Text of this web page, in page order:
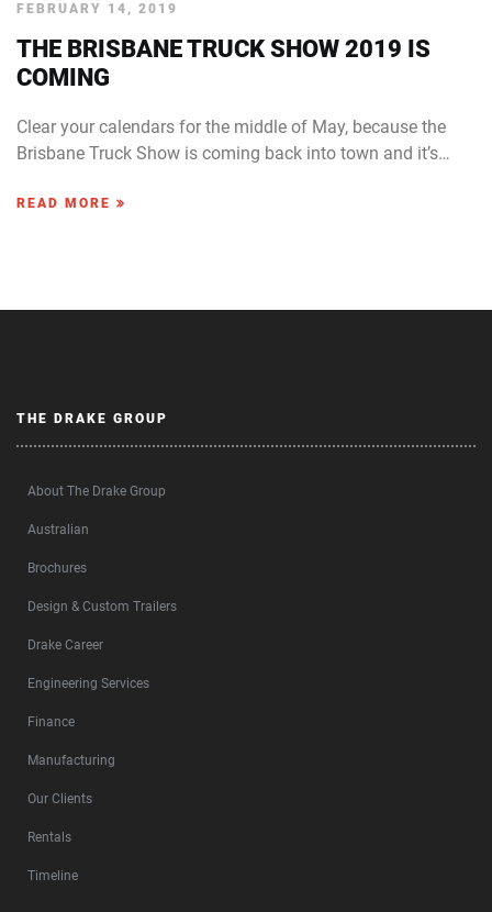
FEBRUARY 14, 2019
THE BRISBANE TRUCK SHOW 2019 IS
COMING
Clear your calendars for the middle of May, because the
Brisbane Truck Show is coming back into town and it’s…
READ MORE
THE DRAKE GROUP
About The Drake Group
Australian
Brochures
Design & Custom Trailers
Drake Career
Engineering Services
Finance
Manufacturing
Our Clients
Rentals
Timeline